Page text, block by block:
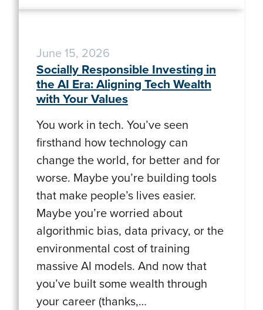
June 15, 2026
Socially Responsible Investing in
the AI Era: Aligning Tech Wealth
with Your Values
You work in tech. You’ve seen
firsthand how technology can
change the world, for better and for
worse. Maybe you’re building tools
that make people’s lives easier.
Maybe you’re worried about
algorithmic bias, data privacy, or the
environmental cost of training
massive AI models. And now that
you’ve built some wealth through
your career (thanks,…